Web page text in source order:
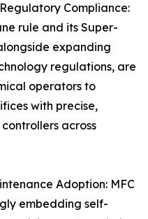
Compliance:
rule and its Super-
expanding
regulations, are
operators to
with precise,
across
Adoption: MFC
embedding self-